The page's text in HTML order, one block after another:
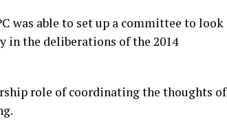
was able to set up a committee to look
in the deliberations of the 2014
role of coordinating the thoughts of